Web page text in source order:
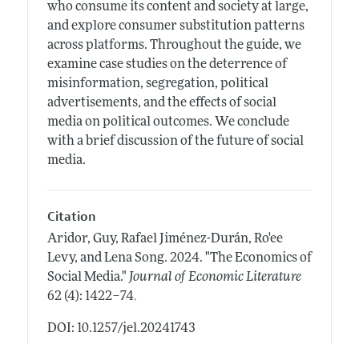
who consume its content and society at large,
and explore consumer substitution patterns
across platforms. Throughout the guide, we
examine case studies on the deterrence of
misinformation, segregation, political
advertisements, and the effects of social
media on political outcomes. We conclude
with a brief discussion of the future of social
media.
Citation
Aridor, Guy, Rafael Jiménez-Durán, Ro'ee
Levy, and Lena Song. 2024. "The Economics of
Social Media." Journal of Economic Literature
62 (4): 1422–74.
DOI: 10.1257/jel.20241743